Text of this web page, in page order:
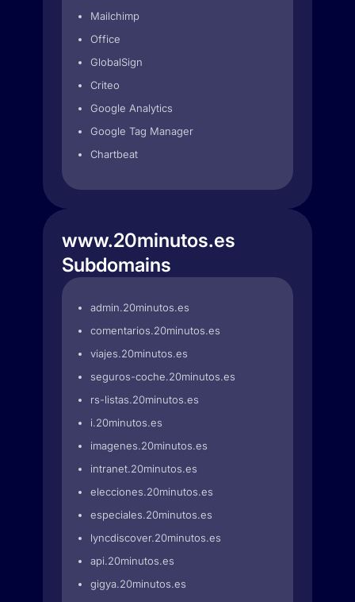
Mailchimp
Office
GlobalSign
Criteo
Google Analytics
Google Tag Manager
Chartbeat
www.20minutos.es
Subdomains
admin.20minutos.es
comentarios.20minutos.es
viajes.20minutos.es
seguros-coche.20minutos.es
rs-listas.20minutos.es
i.20minutos.es
imagenes.20minutos.es
intranet.20minutos.es
elecciones.20minutos.es
especiales.20minutos.es
lyncdiscover.20minutos.es
api.20minutos.es
gigya.20minutos.es